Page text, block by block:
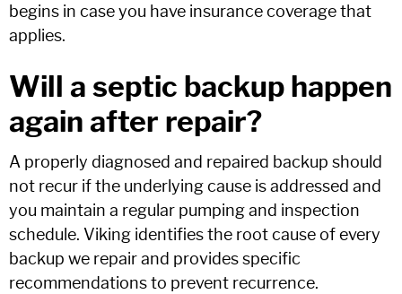
begins in case you have insurance coverage that
applies.
Will a septic backup happen
again after repair?
A properly diagnosed and repaired backup should
not recur if the underlying cause is addressed and
you maintain a regular pumping and inspection
schedule. Viking identifies the root cause of every
backup we repair and provides specific
recommendations to prevent recurrence.